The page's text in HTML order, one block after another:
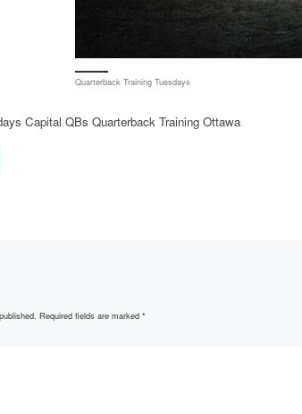
Quarterback Training Tuesdays
Capital QBs Quarterback Training Ottawa
Required fields are marked *